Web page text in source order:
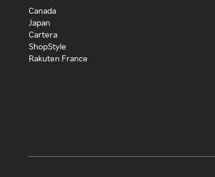
Canada
Japan
Cartera
ShopStyle
Rakuten France